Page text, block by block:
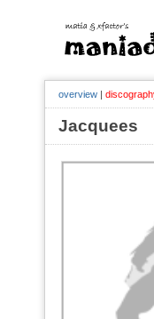
overview |
Jacquees